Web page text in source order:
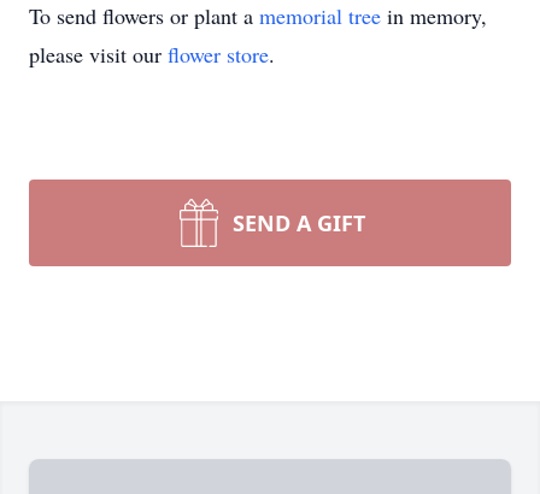
To send flowers or plant a memorial tree in memory,
please visit our flower store.
SEND A GIFT